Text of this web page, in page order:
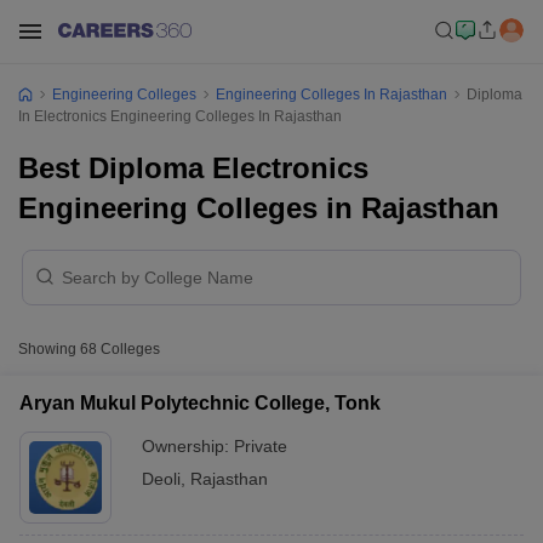
Engineering Colleges Engineering Colleges In Rajasthan
Diploma
In Electronics Engineering Colleges In Rajasthan
Best Diploma Electronics
Engineering Colleges in Rajasthan
Showing 68 Colleges
Aryan Mukul Polytechnic College, Tonk
Ownership: Private
Deoli
Rajasthan